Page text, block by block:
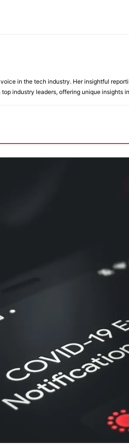
in the tech industry. Her insightful
industry leaders, offering unique insights